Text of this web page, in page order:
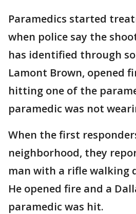
Paramedics started
when police say the
has identified through
Lamont Brown, opened
hitting one of the
paramedic was not
When the first
neighborhood, they
man with a rifle walking
He opened fire and a
paramedic was hit.